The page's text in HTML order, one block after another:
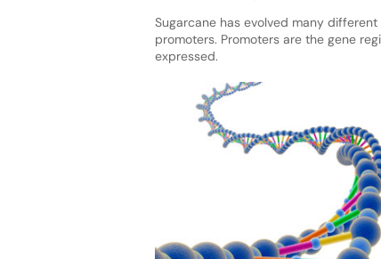
Sugarcane has evolved many
promoters. Promoters are the gene
expressed.